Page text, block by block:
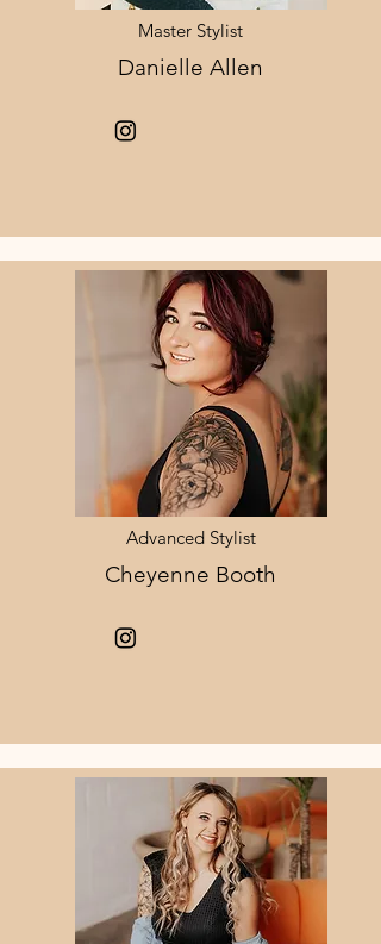
Master Stylist
Danielle Allen
Advanced Stylist
Cheyenne Booth